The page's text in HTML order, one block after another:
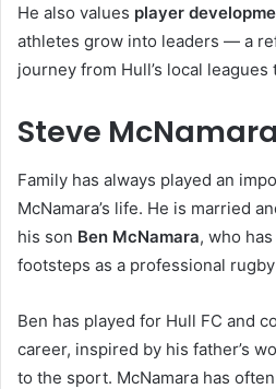
He also values player
athletes grow into leaders — a
journey from Hull’s local
Steve
Family has always played an
McNamara’s life. He is married
his son Ben McNamara, who
footsteps as a professional
Ben has played for Hull FC and
career, inspired by his father’s
to the sport. McNamara has